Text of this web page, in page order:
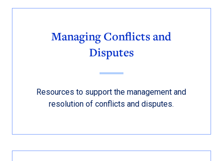
Managing Conflicts and
Disputes
Resources to support the management and
resolution of conflicts and disputes.